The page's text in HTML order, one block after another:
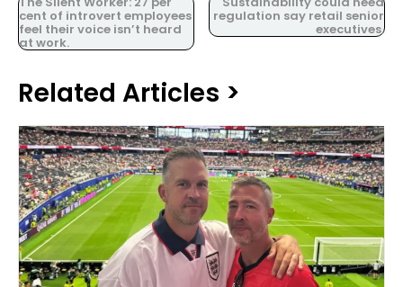
cent of introvert employees
feel their voice isn’t heard
at work.
regulation say retail senior
executives.
Related Articles >